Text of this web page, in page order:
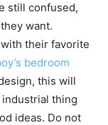
still confused,
want.
their favorite
bedroom
this will
thing
ideas. Do not